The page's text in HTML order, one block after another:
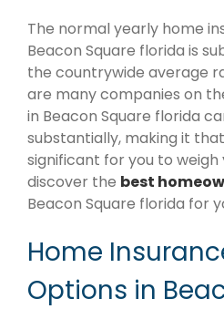
The normal yearly home
Beacon Square florida is
the countrywide average
are many companies on
in Beacon Square florida
substantially, making it
significant for you to
discover the best
Beacon Square florida for
Home
Options in